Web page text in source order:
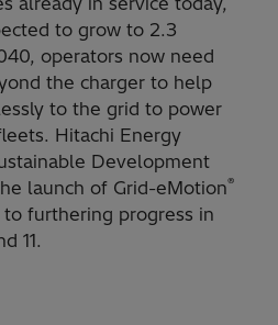
to grow to 2.3
operators now need
the charger to help
to the grid to power
Hitachi Energy
Development
launch of Grid-eMotion®
furthering progress in
11.